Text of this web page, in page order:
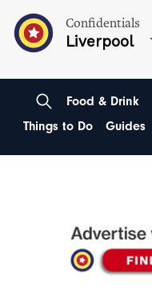
Confidentials
Liverpool
Food & Drink
Things to Do
Guides